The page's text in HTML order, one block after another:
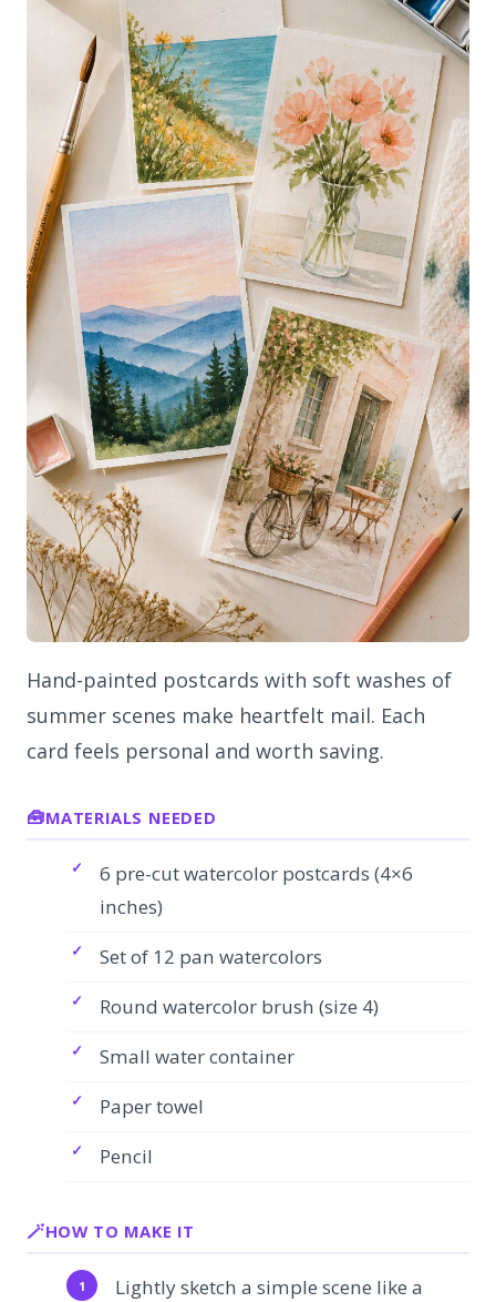
Hand-painted postcards with soft washes of
summer scenes make heartfelt mail. Each
card feels personal and worth saving.
MATERIALS NEEDED
6 pre-cut watercolor postcards (4×6
inches)
Set of 12 pan watercolors
Round watercolor brush (size 4)
Small water container
Paper towel
Pencil
HOW TO MAKE IT
Lightly sketch a simple scene like a